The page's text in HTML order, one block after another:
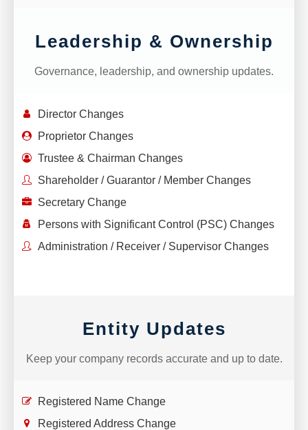
Leadership & Ownership
Governance, leadership, and ownership updates.
Director Changes
Proprietor Changes
Trustee & Chairman Changes
Shareholder / Guarantor / Member Changes
Secretary Change
Persons with Significant Control (PSC) Changes
Administration / Receiver / Supervisor Changes
Entity Updates
Keep your company records accurate and up to date.
Registered Name Change
Registered Address Change